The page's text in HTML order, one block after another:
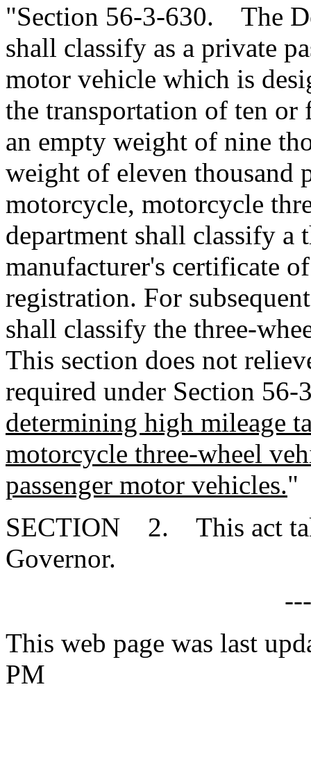
"Section 56-3-630. The
shall classify as a private
motor vehicle which is
the transportation of ten or
an empty weight of nine
weight of eleven thousand
motorcycle, motorcycle
department shall classify a
manufacturer's certificate
registration. For
shall classify the three-
This section does not
required under Section
determining high mileage
motorcycle three-wheel
passenger motor vehicles."
SECTION 2. This act
Governor.
This web page was last
PM